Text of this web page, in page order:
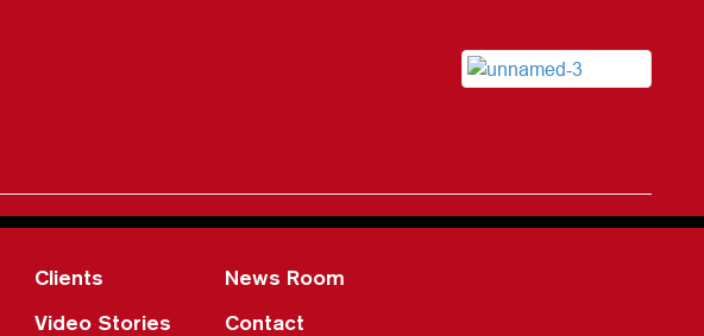
Clients
Video Stories
News Room
Contact